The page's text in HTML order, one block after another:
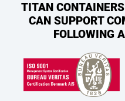
TITAN
CAN SUPPORT
FOLLOWING